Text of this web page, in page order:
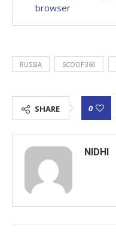
browser
RUSSIA SCOOP360
SHARE 0
NIDHI